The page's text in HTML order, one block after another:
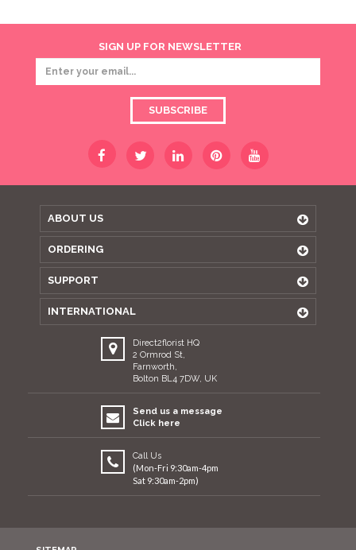
SIGN UP FOR NEWSLETTER
SUBSCRIBE
ABOUT US
ORDERING
SUPPORT
INTERNATIONAL
Direct2florist HQ
2 Ormrod St,
Farnworth,
Bolton BL4 7DW, UK
Send us a message
Click here
Call Us
(Mon-Fri 9:30am-4pm
Sat 9:30am-2pm)